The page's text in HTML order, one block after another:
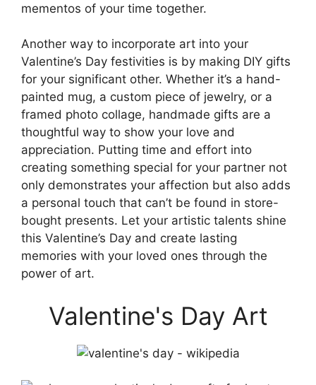
mementos of your time together.
Another way to incorporate art into your
Valentine’s Day festivities is by making DIY gifts
for your significant other. Whether it’s a hand-
painted mug, a custom piece of jewelry, or a
framed photo collage, handmade gifts are a
thoughtful way to show your love and
appreciation. Putting time and effort into
creating something special for your partner not
only demonstrates your affection but also adds
a personal touch that can’t be found in store-
bought presents. Let your artistic talents shine
this Valentine’s Day and create lasting
memories with your loved ones through the
power of art.
Valentine's Day Art